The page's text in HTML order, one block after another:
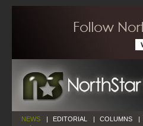
NEWS | EDITORIAL | COLUMNS |